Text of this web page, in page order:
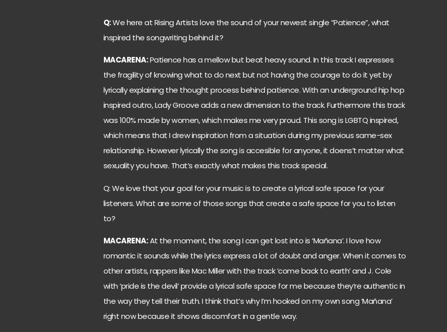
Q:We here at Rising Artists love the sound of your newest single “Patience”, what
inspired the songwriting behind it?
MACARENA:Patience has a mellow but beat heavy sound. In this track I expresses
the fragility of knowing what to do next but not having the courage to do it yet by
lyrically explaining the thought process behind patience. With an underground hip hop
inspired outro, Lady Groove adds a new dimension to the track. Furthermore this track
was 100% made by women, which makes me very proud. This song is LGBTQ inspired,
which means that I drew inspiration from a situation during my previous same-sex
relationship. However lyrically the song is accesible for anyone, it doens’t matter what
sexuality you have. That’s exactly what makes this track special.
Q: We love that your goal for your music is to create a lyrical safe space for your
listeners. What are some of those songs that create a safe space for you to listen
to?
MACARENA:At the moment, the song I can get lost into is ‘Mañana’. I love how
romantic it sounds while the lyrics express a lot of doubt and anger. When it comes to
other artists, rappers like Mac Miller with the track ‘come back to earth’ and J. Cole
with ‘pride is the devil’ provide a lyrical safe space for me because they’re authentic in
the way they tell their truth. I think that’s why I’m hooked on my own song ‘Mañana’
right now because it shows discomfort in a gentle way.